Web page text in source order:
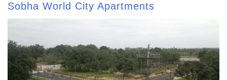
Sobha World City Apartments